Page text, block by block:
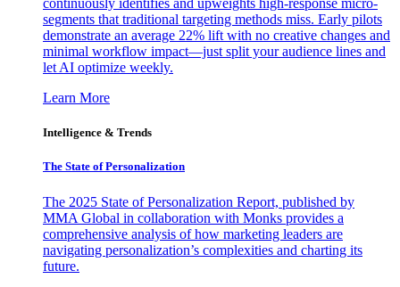
continuously identifies and upweights high-response micro-
segments that traditional targeting methods miss. Early pilots
demonstrate an average 22% lift with no creative changes and
minimal workflow impact—just split your audience lines and
let AI optimize weekly.
Learn More
Intelligence & Trends
The State of Personalization
The 2025 State of Personalization Report, published by
MMA Global in collaboration with Monks provides a
comprehensive analysis of how marketing leaders are
navigating personalization’s complexities and charting its
future.